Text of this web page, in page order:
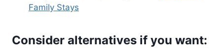
Family Stays
Consider alternatives if you want: